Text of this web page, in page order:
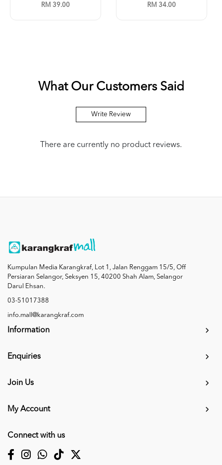
RM 39.00
RM 34.00
What Our Customers Said
Write Review
There are currently no product reviews.
Kumpulan Media Karangkraf, Lot 1, Jalan Renggam 15/5, Off
Persiaran Selangor, Seksyen 15, 40200 Shah Alam, Selangor
Darul Ehsan.
03-51017388
info.mall@karangkraf.com
Information
Enquiries
Join Us
My Account
Connect with us